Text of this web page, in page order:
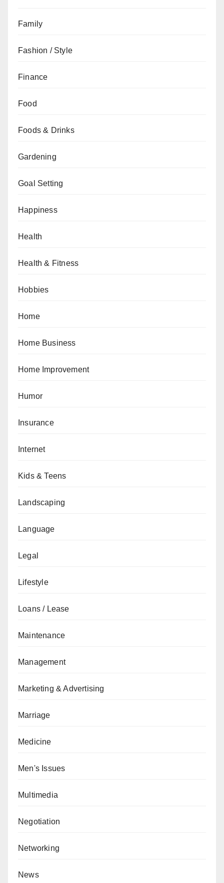
Family
Fashion / Style
Finance
Food
Foods & Drinks
Gardening
Goal Setting
Happiness
Health
Health & Fitness
Hobbies
Home
Home Business
Home Improvement
Humor
Insurance
Internet
Kids & Teens
Landscaping
Language
Legal
Lifestyle
Loans / Lease
Maintenance
Management
Marketing & Advertising
Marriage
Medicine
Men's Issues
Multimedia
Negotiation
Networking
News